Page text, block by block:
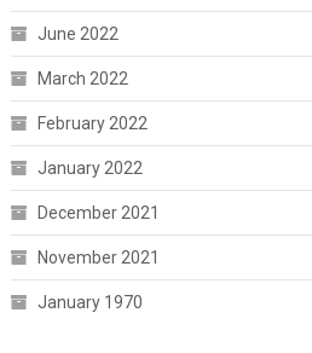
June 2022
March 2022
February 2022
January 2022
December 2021
November 2021
January 1970